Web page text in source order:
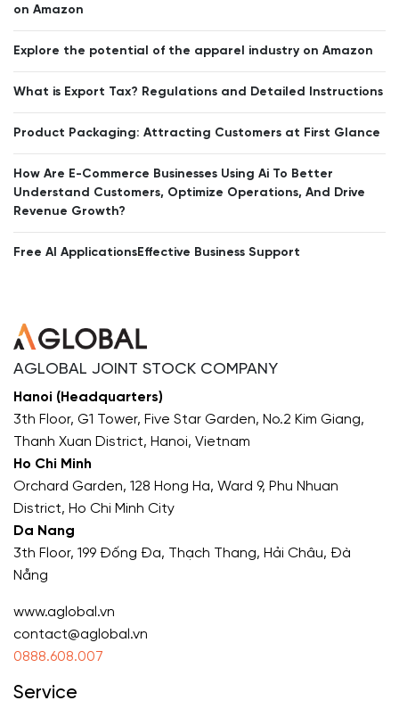
on Amazon
Explore the potential of the apparel industry on Amazon
What is Export Tax? Regulations and Detailed Instructions
Product Packaging: Attracting Customers at First Glance
How Are E-Commerce Businesses Using Ai To Better
Understand Customers, Optimize Operations, And Drive
Revenue Growth?
Free AI ApplicationsEffective Business Support
AGLOBAL JOINT STOCK COMPANY
Hanoi (Headquarters)
3th Floor, G1 Tower, Five Star Garden, No.2 Kim Giang,
Thanh Xuan District, Hanoi, Vietnam
Ho Chi Minh
Orchard Garden, 128 Hong Ha, Ward 9, Phu Nhuan
District, Ho Chi Minh City
Da Nang
3th Floor, 199 Đống Đa, Thạch Thang, Hải Châu, Đà
Nẵng
www.aglobal.vn
contact@aglobal.vn
0888.608.007
Service